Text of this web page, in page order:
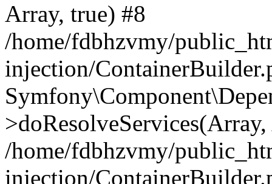
Array, true) #8
/home/fdbhzvmy/
injection/
/home/fdbhzvmy/
injection/